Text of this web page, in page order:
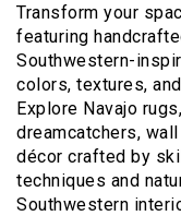
Transform your
featuring
Southwestern-
colors, textures,
Explore Navajo
dreamcatchers,
décor crafted by
techniques and
Southwestern